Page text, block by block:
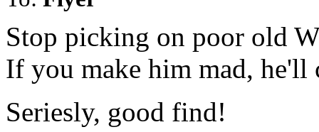
Stop picking on poor old
If you make him mad,
Seriesly, good find!